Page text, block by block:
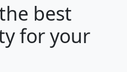
best
for your